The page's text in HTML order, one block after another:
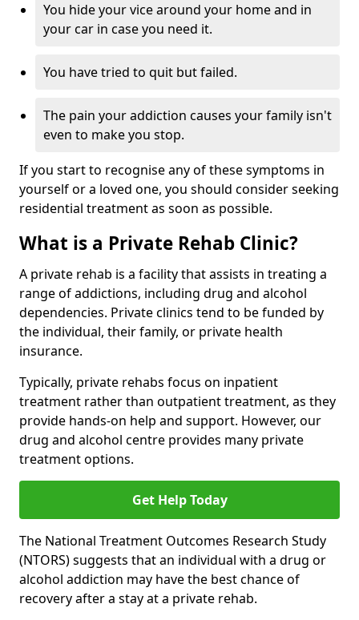
You hide your vice around your home and in
your car in case you need it.
You have tried to quit but failed.
The pain your addiction causes your family isn't
even to make you stop.
If you start to recognise any of these symptoms in
yourself or a loved one, you should consider seeking
residential treatment as soon as possible.
What is a Private Rehab Clinic?
A private rehab is a facility that assists in treating a
range of addictions, including drug and alcohol
dependencies. Private clinics tend to be funded by
the individual, their family, or private health
insurance.
Typically, private rehabs focus on inpatient
treatment rather than outpatient treatment, as they
provide hands-on help and support. However, our
drug and alcohol centre provides many private
treatment options.
Get Help Today
The National Treatment Outcomes Research Study
(NTORS) suggests that an individual with a drug or
alcohol addiction may have the best chance of
recovery after a stay at a private rehab.